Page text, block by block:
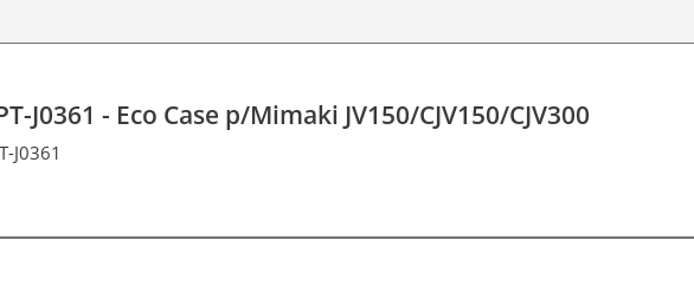
J0361 - Eco Case p/Mimaki JV150/CJV150/CJV300
J0361